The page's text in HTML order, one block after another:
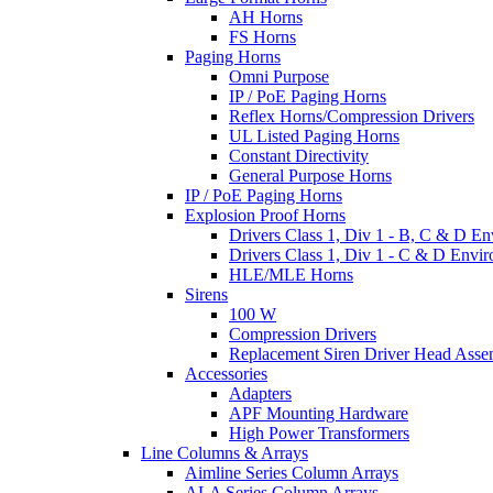
AH Horns
FS Horns
Paging Horns
Omni Purpose
IP / PoE Paging Horns
Reflex Horns/Compression Drivers
UL Listed Paging Horns
Constant Directivity
General Purpose Horns
IP / PoE Paging Horns
Explosion Proof Horns
Drivers Class 1, Div 1 - B, C & D
Drivers Class 1, Div 1 - C & D
HLE/MLE Horns
Sirens
100 W
Compression Drivers
Replacement Siren Driver Head
Accessories
Adapters
APF Mounting Hardware
High Power Transformers
Line Columns & Arrays
Aimline Series Column Arrays